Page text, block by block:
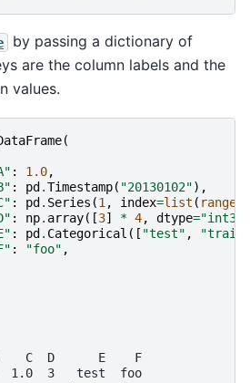
by passing a dictionary of
are the column labels and the
values.
(
: 1.0,
: pd .Timestamp( "20130102"),
: pd . Series (1 , index=list ( range
: np. array([3] * 4, dtype="int32"
: pd . Categorical ([ "test" ,
"train"
: "foo" ,
C  D      E    F
1.0  3   test  foo